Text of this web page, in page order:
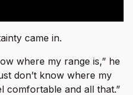
came in.
where my range is,” he
don’t know where my
comfortable and all that.”